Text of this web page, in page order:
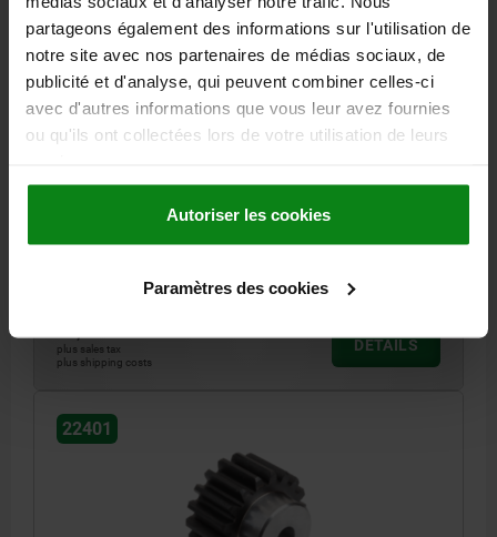
partageons également des informations sur l'utilisation de
notre site avec nos partenaires de médias sociaux, de
publicité et d'analyse, qui peuvent combiner celles-ci
avec d'autres informations que vous leur avez fournies
ou qu'ils ont collectées lors de votre utilisation de leurs
Autoriser les cookies
Paramètres des cookies
SPUR GEAR STRAIGHT, FORM:A WITH HUB, B=40,
N=25, STEEL CASE HARDENED, BRIGHT
L=60 MODULE=4 NO. OF TEETH=25 WIDTH=40
PITCH CIRCLE DIAMETER=100 FORM=A
FORM DEFINITION=WITH HUB D=108 D2 MAX.=20 D3=75
plus sales tax
plus shipping costs
DETAILS
22401